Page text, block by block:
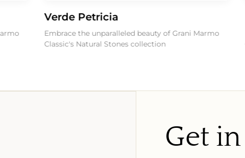
Verde Petricia
Embrace the unparalleled beauty of Grani Marmo
Classic's Natural Stones collection
Get